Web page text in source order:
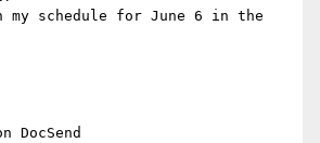
my schedule for June 6 in the
DocSend